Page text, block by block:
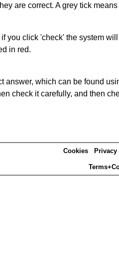
are correct. A grey tick
you click 'check' the system
in red.
answer, which can be found
check it carefully, and then
Cookies Privacy